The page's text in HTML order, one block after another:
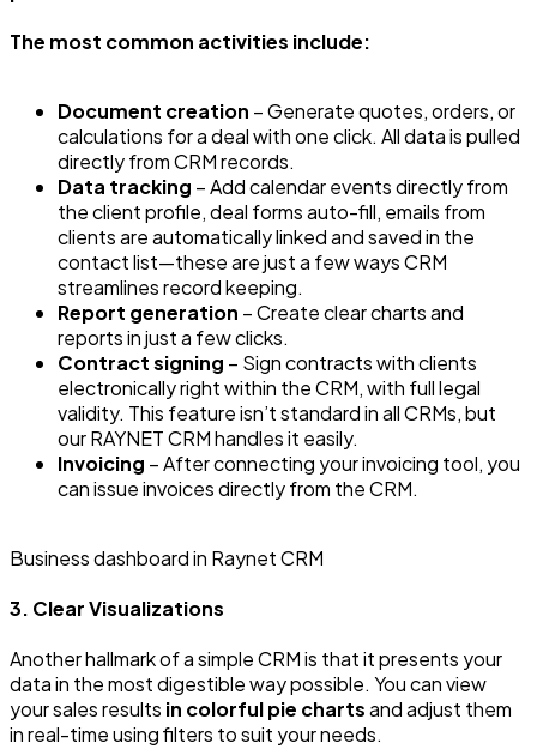
The most common activities include:
Document creation – Generate quotes, orders, or
calculations for a deal with one click. All data is pulled
directly from CRM records.
Data tracking – Add calendar events directly from
the client profile, deal forms auto-fill, emails from
clients are automatically linked and saved in the
contact list—these are just a few ways CRM
streamlines record keeping.
Report generation – Create clear charts and
reports in just a few clicks.
Contract signing – Sign contracts with clients
electronically right within the CRM, with full legal
validity. This feature isn’t standard in all CRMs, but
our RAYNET CRM handles it easily.
Invoicing – After connecting your invoicing tool, you
can issue invoices directly from the CRM.
Business dashboard in Raynet CRM
3. Clear Visualizations
Another hallmark of a simple CRM is that it presents your
data in the most digestible way possible. You can view
your sales results in colorful pie chartsand adjust them
in real-time using filters to suit your needs.